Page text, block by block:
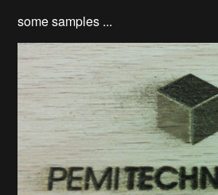
some samples ...